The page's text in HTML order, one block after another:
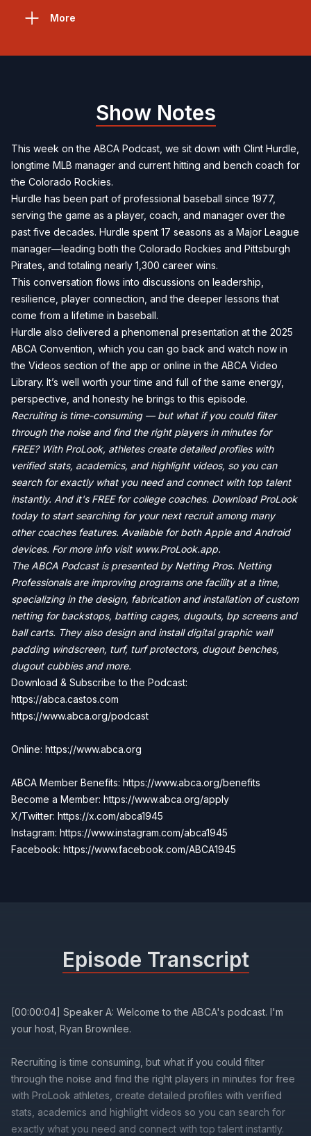
More
Show Notes
This week on the ABCA Podcast, we sit down with Clint Hurdle,
longtime MLB manager and current hitting and bench coach for
the Colorado Rockies.
Hurdle has been part of professional baseball since 1977,
serving the game as a player, coach, and manager over the
past five decades. Hurdle spent 17 seasons as a Major League
manager—leading both the Colorado Rockies and Pittsburgh
Pirates, and totaling nearly 1,300 career wins.
This conversation flows into discussions on leadership,
resilience, player connection, and the deeper lessons that
come from a lifetime in baseball.
Hurdle also delivered a phenomenal presentation at the 2025
ABCA Convention, which you can go back and watch now in
the Videos section of the app or online in the ABCA Video
Library. It’s well worth your time and full of the same energy,
perspective, and honesty he brings to this episode.
Recruiting is time-consuming — but what if you could filter
through the noise and find the right players in minutes for
FREE? With ProLook, athletes create detailed profiles with
verified stats, academics, and highlight videos, so you can
search for exactly what you need and connect with top talent
instantly. And it's FREE for college coaches. Download ProLook
today to start searching for your next recruit among many
other coaches features. Available for both Apple and Android
devices. For more info visit www.ProLook.app.
The ABCA Podcast is presented by Netting Pros. Netting
Professionals are improving programs one facility at a time,
specializing in the design, fabrication and installation of custom
netting for backstops, batting cages, dugouts, bp screens and
ball carts. They also design and install digital graphic wall
padding windscreen, turf, turf protectors, dugout benches,
dugout cubbies and more.
Download & Subscribe to the Podcast:
https://abca.castos.com
https://www.abca.org/podcast
Online: https://www.abca.org
ABCA Member Benefits: https://www.abca.org/benefits
Become a Member: https://www.abca.org/apply
X/Twitter: https://x.com/abca1945
Instagram: https://www.instagram.com/abca1945
Facebook: https://www.facebook.com/ABCA1945
Episode Transcript